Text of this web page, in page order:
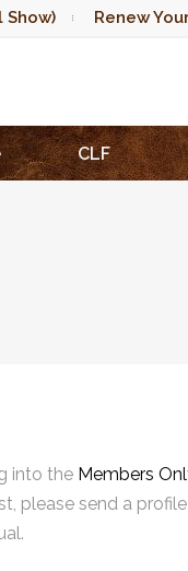
Show) Renew
CLF
into the Members
please send a